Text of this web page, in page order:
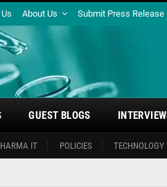
About Us Submit Press Release
IT POLICIES TECHNOLOGY
GUEST BLOGS